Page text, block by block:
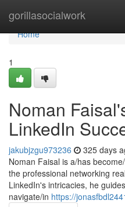
gorillasocialwork
Home
Home
1
Noman
LinkedIn
jakubjzgu973236 325 days
Noman Faisal is a/has
the professional networking
LinkedIn's intricacies, he
navigate/in https://